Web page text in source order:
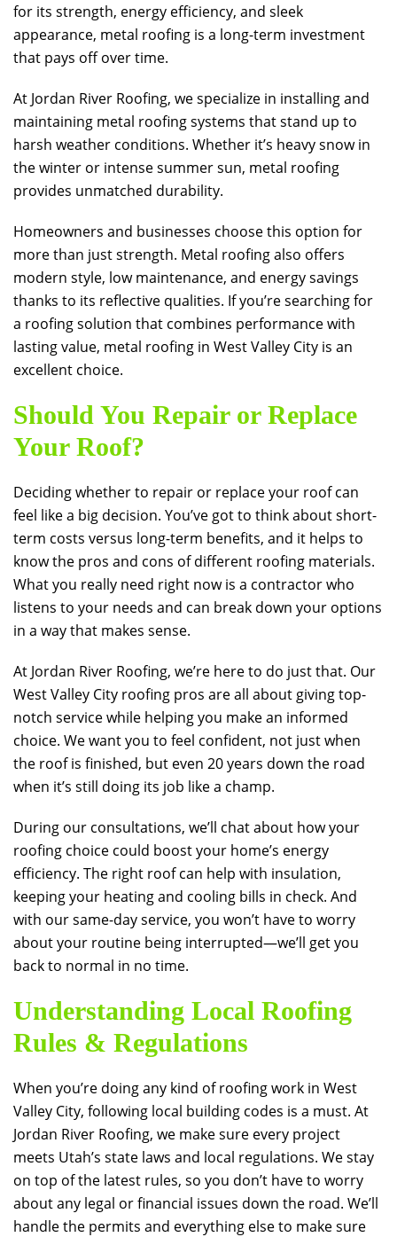
for its strength, energy efficiency, and sleek
appearance, metal roofing is a long-term investment
that pays off over time.
At Jordan River Roofing, we specialize in installing and
maintaining metal roofing systems that stand up to
harsh weather conditions. Whether it’s heavy snow in
the winter or intense summer sun, metal roofing
provides unmatched durability.
Homeowners and businesses choose this option for
more than just strength. Metal roofing also offers
modern style, low maintenance, and energy savings
thanks to its reflective qualities. If you’re searching for
a roofing solution that combines performance with
lasting value, metal roofing in West Valley City is an
excellent choice.
Should You Repair or Replace
Your Roof?
Deciding whether to repair or replace your roof can
feel like a big decision. You’ve got to think about short-
term costs versus long-term benefits, and it helps to
know the pros and cons of different roofing materials.
What you really need right now is a contractor who
listens to your needs and can break down your options
in a way that makes sense.
At Jordan River Roofing, we’re here to do just that. Our
West Valley City roofing pros are all about giving top-
notch service while helping you make an informed
choice. We want you to feel confident, not just when
the roof is finished, but even 20 years down the road
when it’s still doing its job like a champ.
During our consultations, we’ll chat about how your
roofing choice could boost your home’s energy
efficiency. The right roof can help with insulation,
keeping your heating and cooling bills in check. And
with our same-day service, you won’t have to worry
about your routine being interrupted—we’ll get you
back to normal in no time.
Understanding Local Roofing
Rules & Regulations
When you’re doing any kind of roofing work in West
Valley City, following local building codes is a must. At
Jordan River Roofing, we make sure every project
meets Utah’s state laws and local regulations. We stay
on top of the latest rules, so you don’t have to worry
about any legal or financial issues down the road. We’ll
handle the permits and everything else to make sure